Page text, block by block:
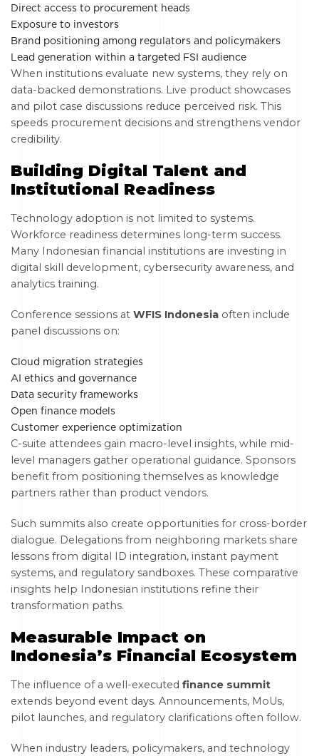
Direct access to procurement heads
Exposure to investors
Brand positioning among regulators and policymakers
Lead generation within a targeted FSI audience
When institutions evaluate new systems, they rely on
data-backed demonstrations. Live product showcases
and pilot case discussions reduce perceived risk. This
speeds procurement decisions and strengthens vendor
credibility.
Building Digital Talent and
Institutional Readiness
Technology adoption is not limited to systems.
Workforce readiness determines long-term success.
Many Indonesian financial institutions are investing in
digital skill development, cybersecurity awareness, and
analytics training.
Conference sessions at WFIS Indonesia often include
panel discussions on:
Cloud migration strategies
AI ethics and governance
Data security frameworks
Open finance models
Customer experience optimization
C-suite attendees gain macro-level insights, while mid-
level managers gather operational guidance. Sponsors
benefit from positioning themselves as knowledge
partners rather than product vendors.
Such summits also create opportunities for cross-border
dialogue. Delegations from neighboring markets share
lessons from digital ID integration, instant payment
systems, and regulatory sandboxes. These comparative
insights help Indonesian institutions refine their
transformation paths.
Measurable Impact on
Indonesia’s Financial Ecosystem
The influence of a well-executed finance summit
extends beyond event days. Announcements, MoUs,
pilot launches, and regulatory clarifications often follow.
When industry leaders, policymakers, and technology